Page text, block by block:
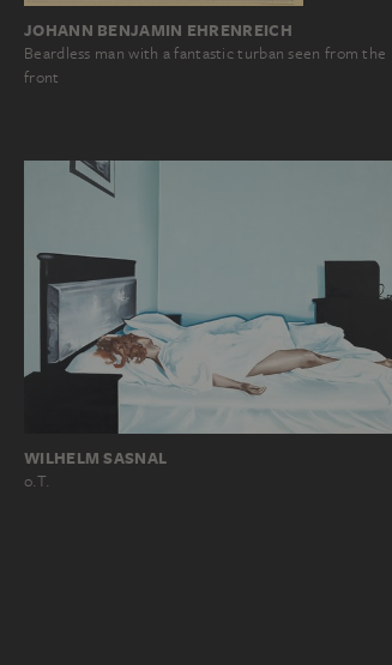
JOHANN BENJAMIN EHRENREICH
Beardless man with a fantastic turban seen from the
front
WILHELM SASNAL
o.T.